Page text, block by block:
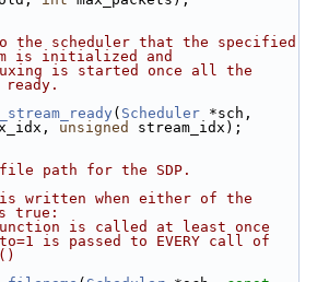
the scheduler that the specified
is initialized and
is started once all the
ready.
( Scheduler
unsigned
stream_idx);
path for the SDP.
is written when either of the
true:
is called at least once
is passed to EVERY call of